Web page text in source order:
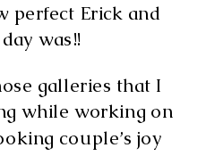
perfect Erick and
was!!
galleries that I
while working on
couple’s joy